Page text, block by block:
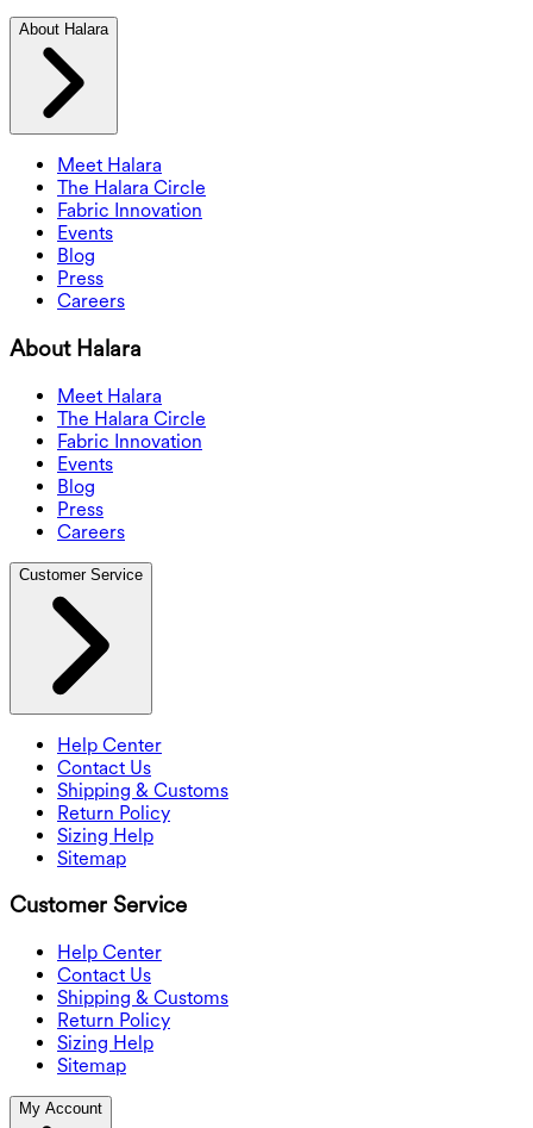
About Halara
Meet Halara
The Halara Circle
Fabric Innovation
Events
Blog
Press
Careers
About Halara
Meet Halara
The Halara Circle
Fabric Innovation
Events
Blog
Press
Careers
Customer Service
Help Center
Contact Us
Shipping & Customs
Return Policy
Sizing Help
Sitemap
Customer Service
Help Center
Contact Us
Shipping & Customs
Return Policy
Sizing Help
Sitemap
My Account